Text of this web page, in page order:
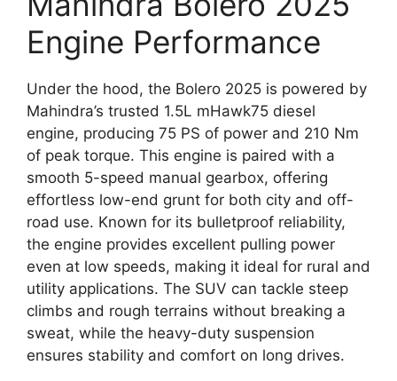
Engine Performance
Under the hood, the Bolero 2025 is powered by
Mahindra’s trusted 1.5L mHawk75 diesel
engine, producing 75 PS of power and 210 Nm
of peak torque. This engine is paired with a
smooth 5-speed manual gearbox, offering
effortless low-end grunt for both city and off-
road use. Known for its bulletproof reliability,
the engine provides excellent pulling power
even at low speeds, making it ideal for rural and
utility applications. The SUV can tackle steep
climbs and rough terrains without breaking a
sweat, while the heavy-duty suspension
ensures stability and comfort on long drives.